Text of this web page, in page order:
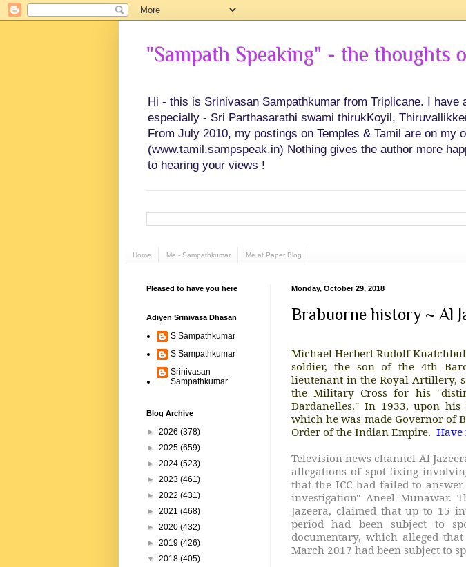
"Sampath Speaking" - the
Hi - this is Srinivasan Sampathkumar from Triplicane. I
especially - Sri Parthasarathi swami thirukKoyil,
From July 2010, my postings on Temples & Tamil are on my
(www.tamil.sampspeak.in) Nothing gives the author more
to hearing your views !
Home Me - Sampathkumar Me at Paper Blog
Monday, October 29, 2018
Brabuorne history ~ Al
Michael Herbert Rudolf
soldier, the son of the 4th
lieutenant in the Royal Artillery,
the Military Cross for his
Dardanelles." In 1933, upon
which he was made Governor of
Order of the Indian Empire. Have
Television news channel Al
allegations of spot-fixing
that the ICC had failed to
investigation" Aneel Munawar.
Jazeera, claimed that up to 15
period had been subject to
documentary, which alleged
March 2017 had been subject to
Pleased to have you here
Adiyen Srinivasa Dhasan
S Sampathkumar
S Sampathkumar
Srinivasan
Sampathkumar
Blog Archive
► 2026 (378)
► 2025 (659)
► 2024 (523)
► 2023 (461)
► 2022 (431)
► 2021 (468)
► 2020 (432)
► 2019 (426)
▼ 2018 (405)